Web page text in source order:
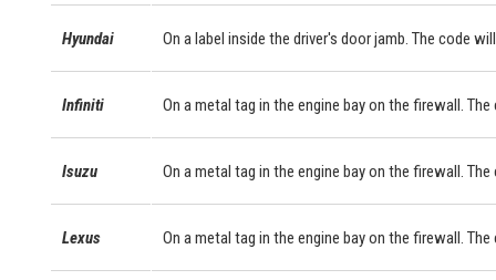
Hyundai On a label inside the driver's door jamb. The code
Infiniti On a metal tag in the engine bay on the firewall.
Isuzu On a metal tag in the engine bay on the firewall.
Lexus On a metal tag in the engine bay on the firewall.